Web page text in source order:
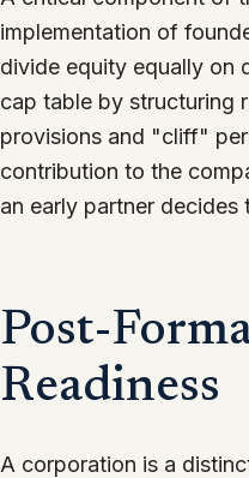
implementation of
divide equity equally on
cap table by structuring
provisions and "cliff"
contribution to the
an early partner decides
Post-
Readiness
A corporation is a